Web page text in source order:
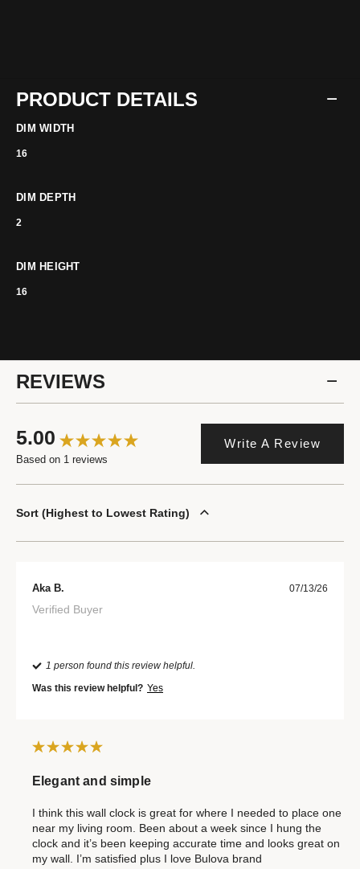
PRODUCT DETAILS
DIM WIDTH
16
DIM DEPTH
2
DIM HEIGHT
16
REVIEWS
5.00
Based on 1 reviews
Write A Review
Sort Highest to Lowest Rating
Aka B. 07/13/26
Verified Buyer
1 person found this review helpful.
Was this review helpful? Yes
Elegant and simple
I think this wall clock is great for where I needed to place one
near my living room. Been about a week since I hung the
clock and it’s been keeping accurate time and looks great on
my wall. I’m satisfied plus I love Bulova brand